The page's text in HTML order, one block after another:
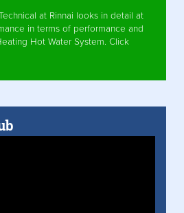
at Rinnai looks in detail at
in terms of performance and
Hot Water System. Click